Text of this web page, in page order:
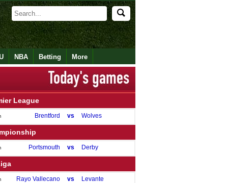
NBA Betting More
League
Brentford vs Wolves
Portsmouth vs Derby
Rayo Vallecano vs Levante